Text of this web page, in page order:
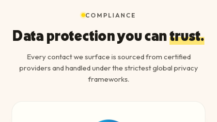
COMPLIANCE
Data protection you cantrust.
Every contact we surface is sourced from certified
providers and handled under the strictest global privacy
frameworks.